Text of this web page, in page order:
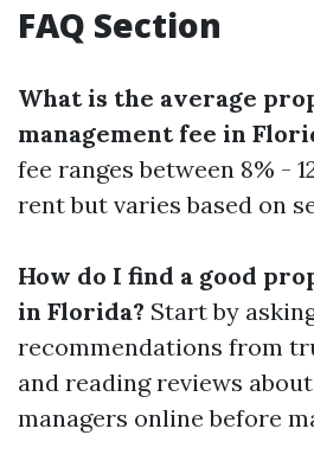
FAQ Section
What is the average
management fee in
fee ranges between 8% -
rent but varies based on
How do I find a good
in Florida? Start by
recommendations from
and reading reviews
managers online before